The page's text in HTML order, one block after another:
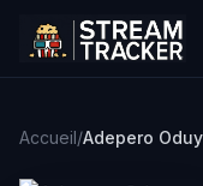
Accueil/Adepero